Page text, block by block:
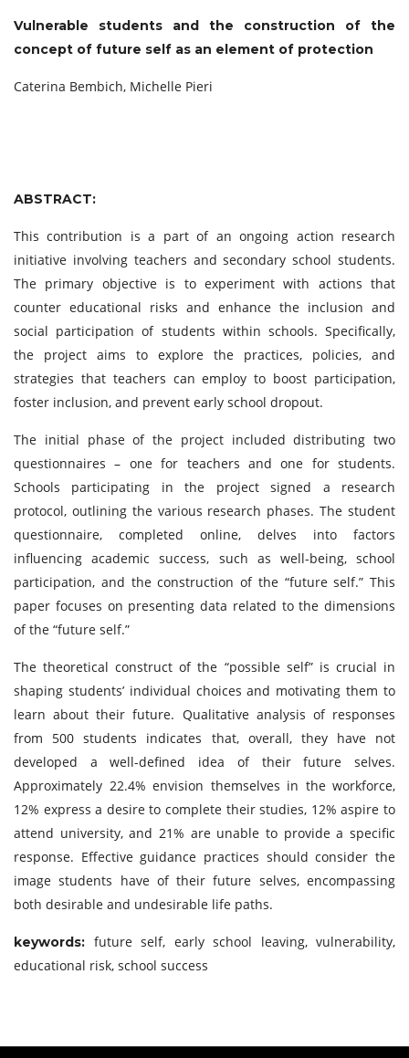
Vulnerable students and the construction of the
concept of future self as an element of protection
Caterina Bembich, Michelle Pieri
ABSTRACT:
This contribution is a part of an ongoing action research
initiative involving teachers and secondary school students.
The primary objective is to experiment with actions that
counter educational risks and enhance the inclusion and
social participation of students within schools. Specifically,
the project aims to explore the practices, policies, and
strategies that teachers can employ to boost participation,
foster inclusion, and prevent early school dropout.
The initial phase of the project included distributing two
questionnaires – one for teachers and one for students.
Schools participating in the project signed a research
protocol, outlining the various research phases. The student
questionnaire, completed online, delves into factors
influencing academic success, such as well-being, school
participation, and the construction of the “future self.” This
paper focuses on presenting data related to the dimensions
of the “future self.”
The theoretical construct of the “possible self” is crucial in
shaping students’ individual choices and motivating them to
learn about their future. Qualitative analysis of responses
from 500 students indicates that, overall, they have not
developed a well-defined idea of their future selves.
Approximately 22.4% envision themselves in the workforce,
12% express a desire to complete their studies, 12% aspire to
attend university, and 21% are unable to provide a specific
response. Effective guidance practices should consider the
image students have of their future selves, encompassing
both desirable and undesirable life paths.
keywords: future self, early school leaving, vulnerability,
educational risk, school success